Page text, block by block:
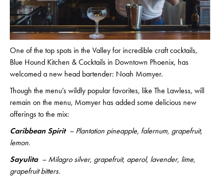
One of the top spots in the Valley for incredible craft cocktails,
Blue Hound Kitchen & Cocktails in Downtown Phoenix, has
welcomed a new head bartender: Noah Momyer.
Though the menu’s wildly popular favorites, like The Lawless, will
remain on the menu, Momyer has added some delicious new
offerings to the mix:
Caribbean Spirit – Plantation pineapple, falernum, grapefruit,
lemon.
Sayulita – Milagro silver, grapefruit, aperol, lavender, lime,
grapefruit bitters.